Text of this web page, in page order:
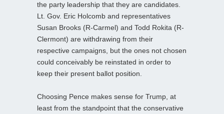
the party leadership that they are candidates.
Lt. Gov. Eric Holcomb and representatives
Susan Brooks (R-Carmel) and Todd Rokita (R-
Clermont) are withdrawing from their
respective campaigns, but the ones not chosen
could conceivably be reinstated in order to
keep their present ballot position.
Choosing Pence makes sense for Trump, at
least from the standpoint that the conservative